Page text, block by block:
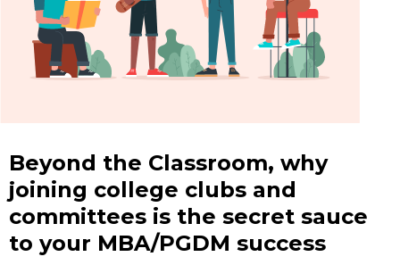
Beyond the Classroom, why
joining college clubs and
committees is the secret sauce
to your MBA/PGDM success